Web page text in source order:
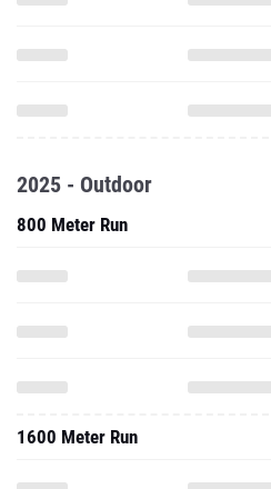
2025 - Outdoor
800 Meter Run
1600 Meter Run